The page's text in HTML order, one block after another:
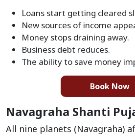
Loans start getting cleared
New sources of income
Money stops draining away.
Business debt reduces.
The ability to save money
Book Now
Navagraha Shanti
All nine planets (Navagraha)